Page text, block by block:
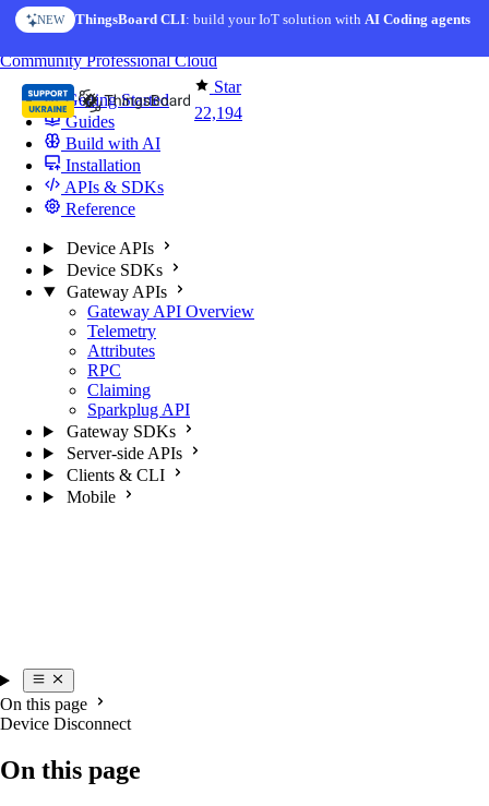
Skip to content
NEW ThingsBoard CLI: build your IoT solution withAI Coding agents
AI FEATURE AI Solution Creator— get a working IoT prototype in 10
Star
22,194
CommunityProfessionalCloud
Getting Started
Guides
Build with AI
Installation
APIs & SDKs
Reference
Device APIs
Device SDKs
Gateway APIs
Gateway API Overview
Telemetry
Attributes
RPC
Claiming
Sparkplug API
Gateway SDKs
Server-side APIs
Clients & CLI
Mobile
On this page
Device Disconnect
On this page